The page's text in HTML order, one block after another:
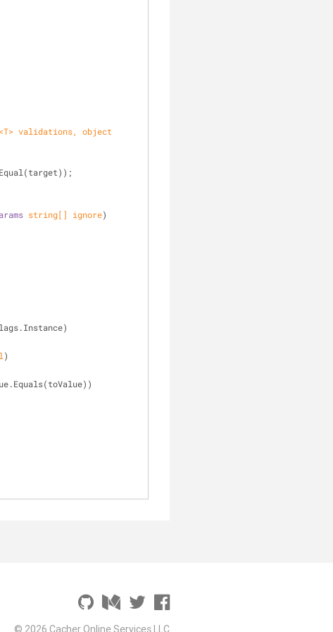
validations, object
string[] ignore)
)
© 2026 Cacher Online Services LLC